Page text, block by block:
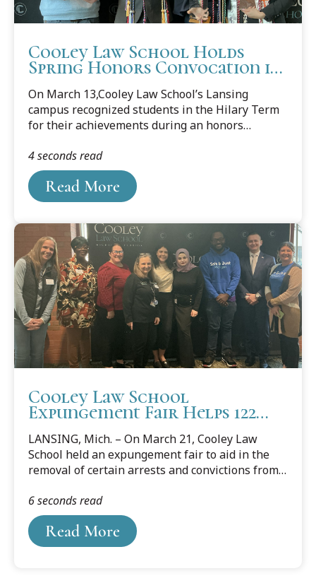
Cooley Law School Holds
Spring Honors Convocation in
On March 13,Cooley Law School’s Lansing
campus recognized students in the Hilary Term
for their achievements during an honors
Read More
4 seconds read
Cooley Law School
Expungement Fair Helps 122
LANSING, Mich. – On March 21, Cooley Law
School held an expungement fair to aid in the
removal of certain arrests and convictions from
Read More
6 seconds read